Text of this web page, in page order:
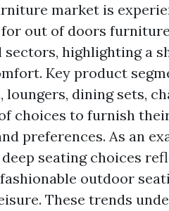
market is
for out of doors
highlighting a
Key product
dining sets,
choices to furnish
preferences. As an
seating choices
outdoor
These trends